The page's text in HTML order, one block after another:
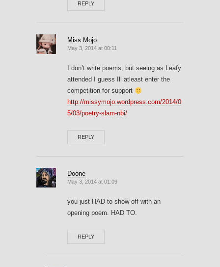
REPLY
Miss Mojo
May 3, 2014 at 00:11
I don’t write poems, but seeing as Leafy
attended I guess Ill atleast enter the
competition for support
http://missymojo.wordpress.com/2014/0
5/03/poetry-slam-nbi/
REPLY
Doone
May 3, 2014 at 01:09
you just HAD to show off with an
opening poem. HAD TO.
REPLY